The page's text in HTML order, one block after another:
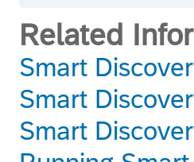
Related
Smart
Smart
Smart